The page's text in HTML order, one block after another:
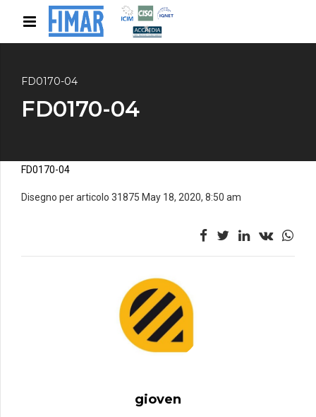
FD0170-04
FD0170-04
FD0170-04
Disegno per articolo 31875 May 18, 2020, 8:50 am
gioven